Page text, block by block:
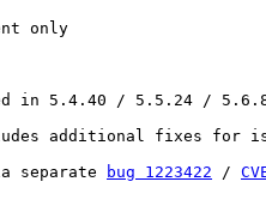
only
in 5.4.40 / 5.5.24 /
additional fixes for
separate
bug 1223422 /